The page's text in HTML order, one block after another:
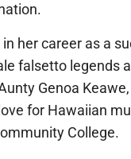
her career as a
falsetto legends
Genoa
for Hawaiian
College.